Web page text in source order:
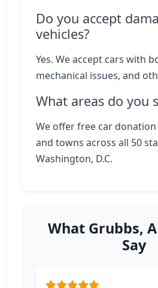
Do you accept
vehicles?
Yes. We accept cars with
mechanical issues, and
What areas do you
We offer free car
and towns across all 50
Washington, D.C.
What Grubbs,
Say